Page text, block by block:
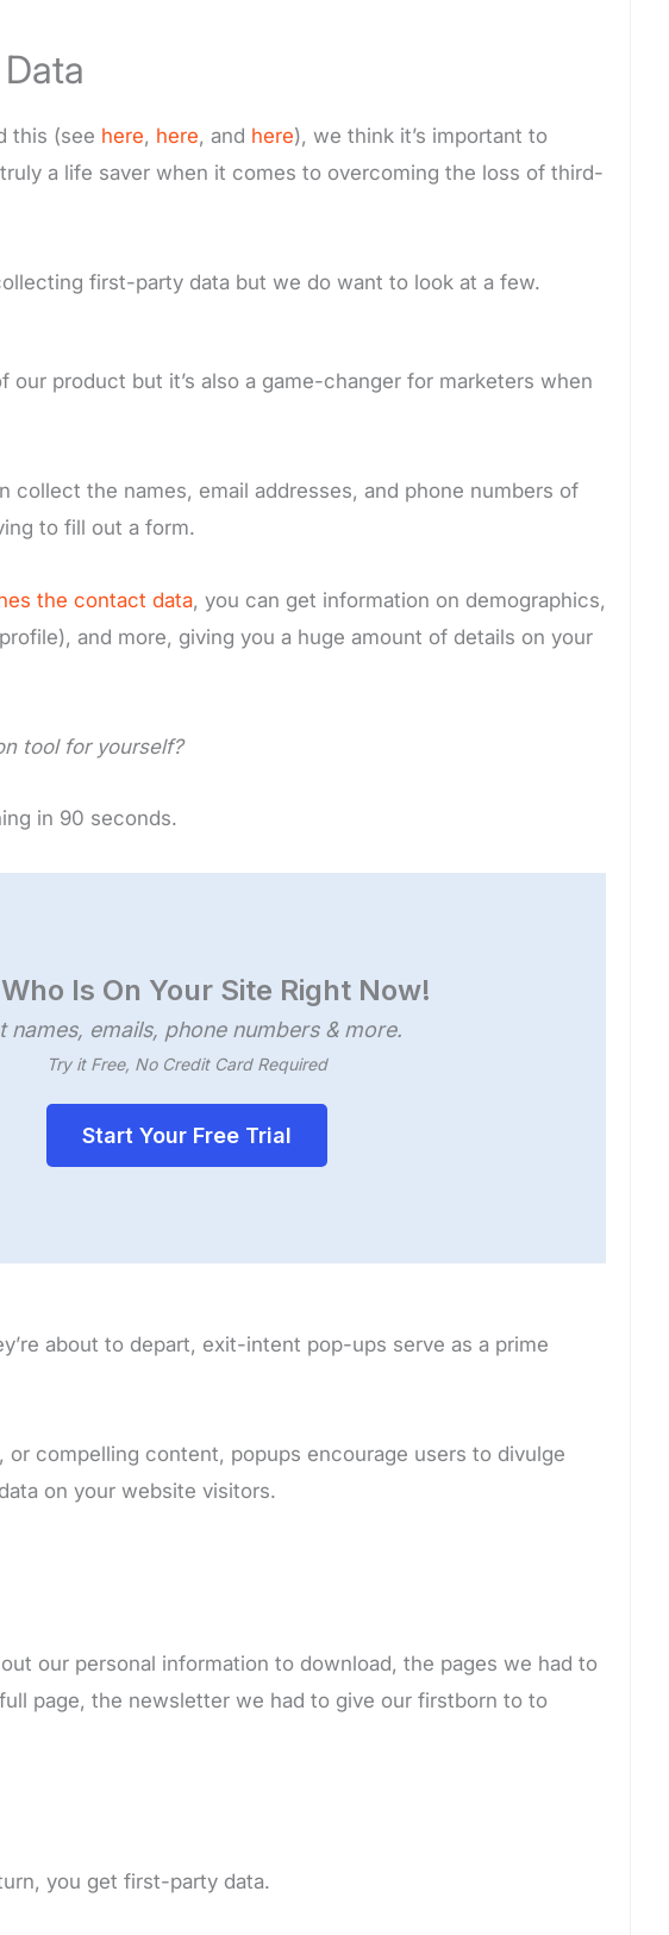
this (see here, here, and here), we think it’s important to
a life saver when it comes to overcoming the loss of third-
first-party data but we do want to look at a few.
our product but it’s also a game-changer for marketers when
the names, email addresses, and phone numbers of
to fill out a form.
the contact data, you can get information on demographics,
and more, giving you a huge amount of details on your
tool for yourself?
in 90 seconds.
Is On Your Site Right Now!
names, emails, phone numbers & more.
Try it Free, No Credit Card Required
Start Your Free Trial
about to depart, exit-intent pop-ups serve as a prime
compelling content, popups encourage users to divulge
on your website visitors.
our personal information to download, the pages we had to
page, the newsletter we had to give our firstborn to to
you get first-party data.